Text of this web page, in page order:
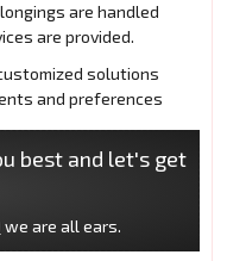
are handled
are provided.
solutions
and preferences
best and let's get
we are all ears.